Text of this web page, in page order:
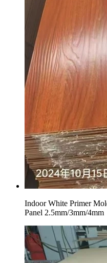
Indoor White Primer
Panel 2.5mm/3mm/4mm